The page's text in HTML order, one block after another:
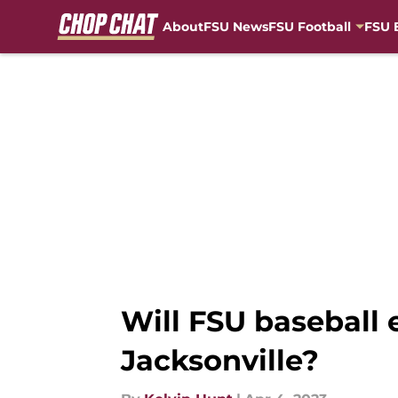
AboutFSU NewsFSU Football FSU
Will FSU baseball
Jacksonville?